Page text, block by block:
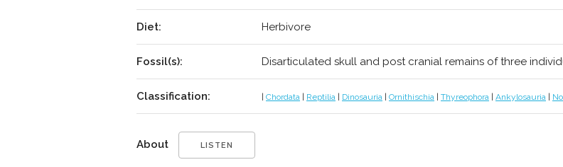
Diet: Herbivore
Fossil(s): Disarticulated skull and post cranial remains of three
Classification: Chordata Reptilia Dinosauria Ornithischia Thyreophora Ankylosauria
About LISTEN